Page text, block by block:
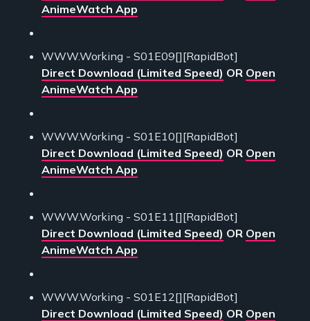
AnimeWatch App
WWW.Working - S01E09[][RapidBot]
Direct Download (Limited Speed) OR Open
AnimeWatch App
WWW.Working - S01E10[][RapidBot]
Direct Download (Limited Speed) OR Open
AnimeWatch App
WWW.Working - S01E11[][RapidBot]
Direct Download (Limited Speed) OR Open
AnimeWatch App
WWW.Working - S01E12[][RapidBot]
Direct Download (Limited Speed) OR Open